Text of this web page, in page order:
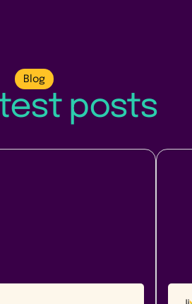
Blog
posts